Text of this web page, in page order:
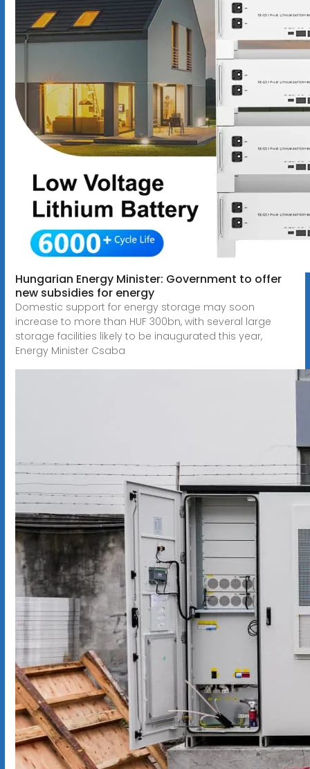
Hungarian Energy Minister: Government to offer
new subsidies for energy
Domestic support for energy storage may soon
increase to more than HUF 300bn, with several large
storage facilities likely to be inaugurated this year,
Energy Minister Csaba